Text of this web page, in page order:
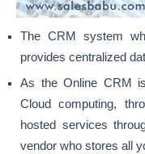
The CRM system
provides centralized
As the Online CRM
Cloud computing,
hosted services
vendor who stores all